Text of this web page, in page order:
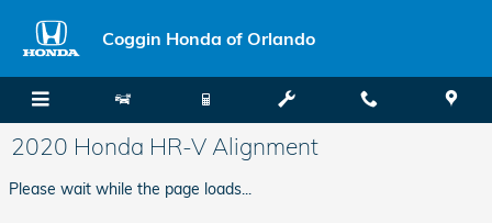
Coggin Honda of Orlando
2020 Honda HR-V Alignment
Please wait while the page loads...